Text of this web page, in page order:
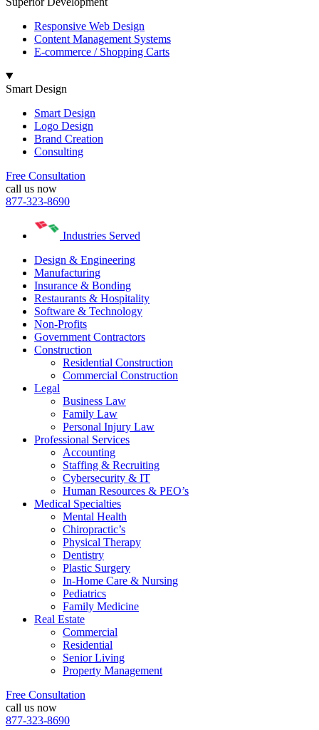
Responsive Web Design
Content Management Systems
E-commerce / Shopping Carts
Smart Design
Smart Design
Logo Design
Brand Creation
Consulting
Free Consultation
call us now
877-323-8690
Industries Served
Design & Engineering
Manufacturing
Insurance & Bonding
Restaurants & Hospitality
Software & Technology
Non-Profits
Government Contractors
Construction
Residential Construction
Commercial Construction
Legal
Business Law
Family Law
Personal Injury Law
Professional Services
Accounting
Staffing & Recruiting
Cybersecurity & IT
Human Resources & PEO’s
Medical Specialties
Mental Health
Chiropractic’s
Physical Therapy
Dentistry
Plastic Surgery
In-Home Care & Nursing
Pediatrics
Family Medicine
Real Estate
Commercial
Residential
Senior Living
Property Management
Free Consultation
call us now
877-323-8690